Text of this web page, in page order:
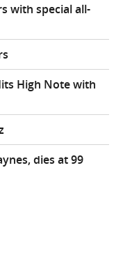
with special all-
High Note with
dies at 99